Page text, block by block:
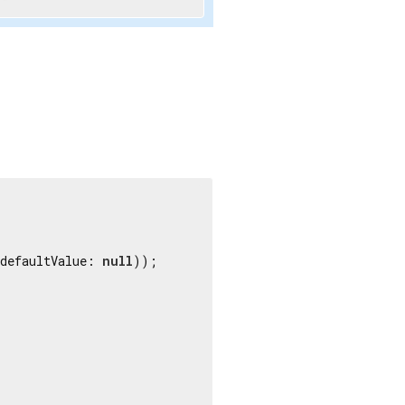
.infinity));
null));